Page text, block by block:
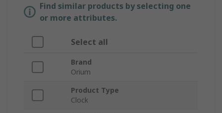
Find similar products by selecting one
or more attributes.
Select all
Brand
Orium
Product Type
Clock